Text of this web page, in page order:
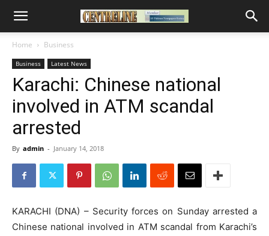
Home Business
Business Latest News
Karachi: Chinese national
involved in ATM scandal
arrested
By admin - January 14, 2018
KARACHI (DNA) – Security forces on Sunday arrested a
Chinese national involved in ATM scandal from Karachi’s